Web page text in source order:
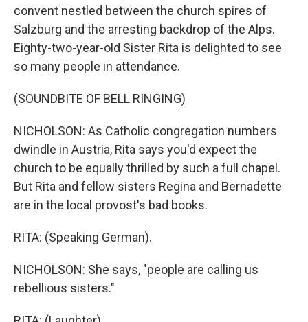
convent nestled between the church spires of
Salzburg and the arresting backdrop of the Alps.
Eighty-two-year-old Sister Rita is delighted to see
so many people in attendance.
(SOUNDBITE OF BELL RINGING)
NICHOLSON: As Catholic congregation numbers
dwindle in Austria, Rita says you'd expect the
church to be equally thrilled by such a full chapel.
But Rita and fellow sisters Regina and Bernadette
are in the local provost's bad books.
RITA: (Speaking German).
NICHOLSON: She says, "people are calling us
rebellious sisters."